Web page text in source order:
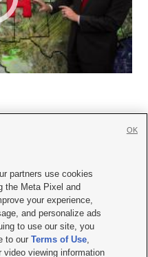
Us|Careers with KSL.com
Viewing Policy
Report| KSL-TV FCC Public File
FCC Public File |FCC Applications
partners use cookies
the Meta Pixel and
your experience,
and personalize ads
to use our site, you
to ourTerms of Use,
video viewing information
OK